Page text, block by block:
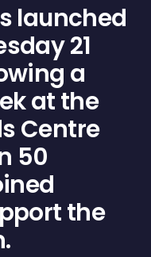
launched
21
a
at the
Centre
50
the